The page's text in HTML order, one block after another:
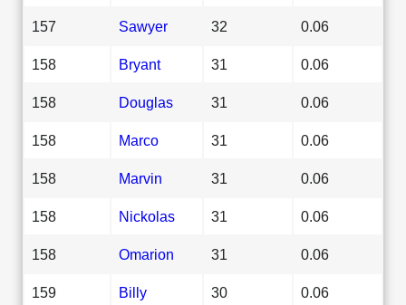
157 Sawyer 32 0.06
158 Bryant 31 0.06
158 Douglas 31 0.06
158 Marco 31 0.06
158 Marvin 31 0.06
158 Nickolas 31 0.06
158 Omarion 31 0.06
159 Billy 30 0.06